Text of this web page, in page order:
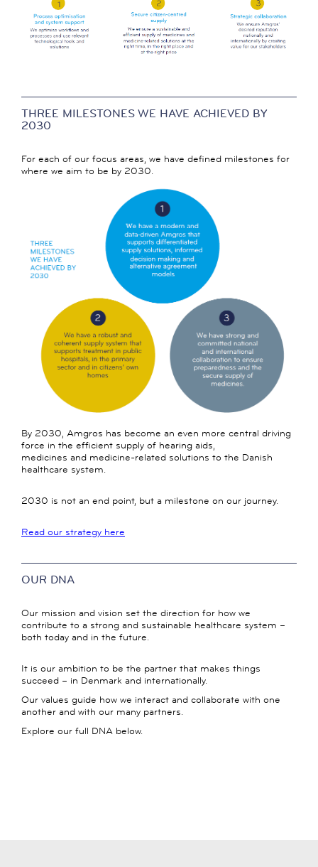
THREE MILESTONES WE HAVE ACHIEVED BY
2030
For each of our focus areas, we have defined milestones for
where we aim to be by 2030.
By 2030, Amgros has become an even more central driving
force in the efficient supply of hearing aids,
medicines and medicine-related solutions to the Danish
healthcare system.
2030 is not an end point, but a milestone on our journey.
Read our strategy here
OUR DNA
Our mission and vision set the direction for how we
contribute to a strong and sustainable healthcare system –
both today and in the future.
It is our ambition to be the partner that makes things
succeed – in Denmark and internationally.
Our values guide how we interact and collaborate with one
another and with our many partners.
Explore our full DNA below.